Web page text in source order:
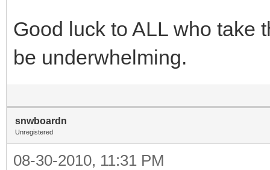
Good luck to ALL who take
be underwhelming.
snwboardn
Unregistered
08-30-2010, 11:31 PM